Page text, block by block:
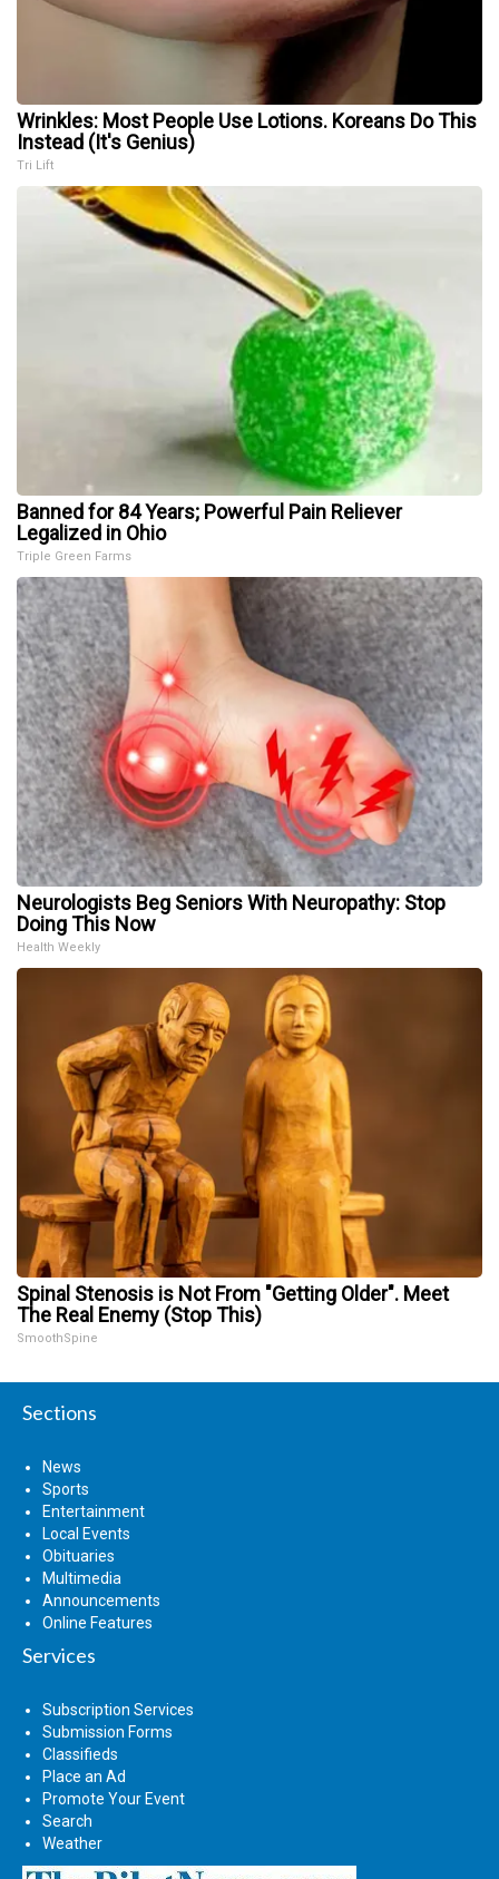
Wrinkles: Most People Use Lotions. Koreans Do This
Instead (It's Genius)
Tri Lift
Banned for 84 Years; Powerful Pain Reliever
Legalized in Ohio
Triple Green Farms
Neurologists Beg Seniors With Neuropathy: Stop
Doing This Now
Health Weekly
Spinal Stenosis is Not From "Getting Older". Meet
The Real Enemy (Stop This)
SmoothSpine
Sections
News
Sports
Entertainment
Local Events
Obituaries
Multimedia
Announcements
Online Features
Services
Subscription Services
Submission Forms
Classifieds
Place an Ad
Promote Your Event
Search
Weather